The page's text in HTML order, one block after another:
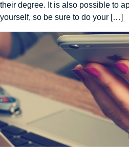
their degree. It is also possible to
yourself, so be sure to do your […]